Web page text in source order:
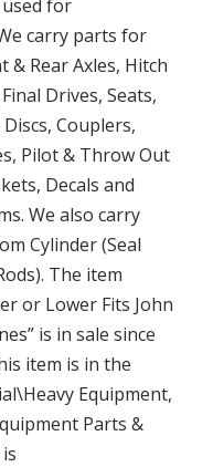
for
carry parts for
& Rear Axles, Hitch
Drives, Seats,
Couplers,
Pilot & Throw Out
Decals and
We also carry
Cylinder (Seal
The item
or Lower Fits John
is in sale since
item is in the
Equipment,
Parts &